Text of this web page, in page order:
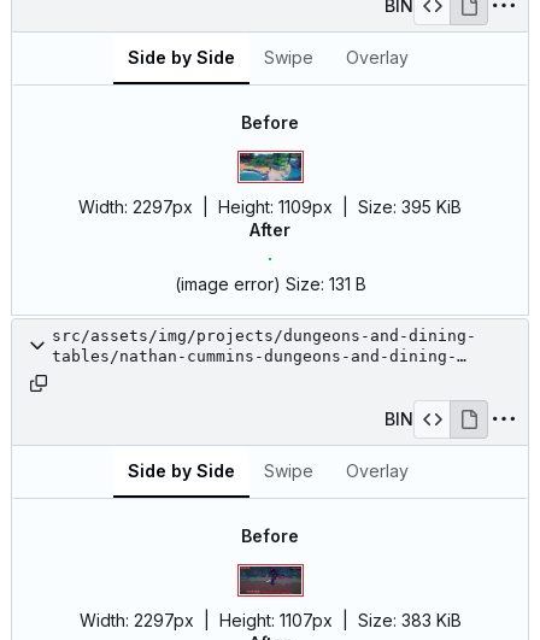
BIN
Side by Side Swipe Overlay
Before
Width: 2297px | Height: 1109px Size: 395 KiB
After
(image error) Size: 131 B
src/assets/img/projects/dungeons-and-dining-
tables/nathan-cummins-dungeons-and-dining-
BIN
Side by Side Swipe Overlay
Before
Width: 2297px | Height: 1107px Size: 383 KiB